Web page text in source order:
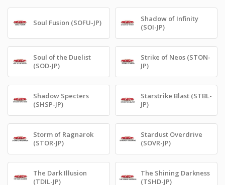
Soul Fusion (SOFU-JP)
Shadow of Infinity
(SOI-JP)
Soul of the Duelist
(SOD-JP)
Strike of Neos (STON-
JP)
Shadow Specters
(SHSP-JP)
Starstrike Blast (STBL-
JP)
Storm of Ragnarok
(STOR-JP)
Stardust Overdrive
(SOVR-JP)
The Dark Illusion
(TDIL-JP)
The Shining Darkness
(TSHD-JP)